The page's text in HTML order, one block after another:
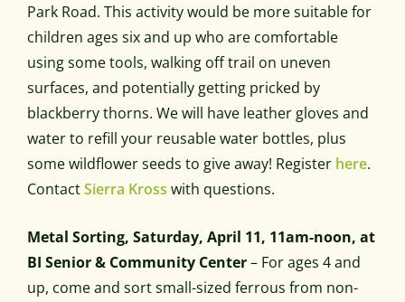
Park Road. This activity would be more suitable for
children ages six and up who are comfortable
using some tools, walking off trail on uneven
surfaces, and potentially getting pricked by
blackberry thorns. We will have leather gloves and
water to refill your reusable water bottles, plus
some wildflower seeds to give away! Register here.
ContactSierra Kross with questions.
Metal Sorting, Saturday, April 11, 11am-noon, at
BI Senior & Community Center– For ages 4 and
up, come and sort small-sized ferrous from non-